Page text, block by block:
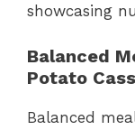
showcasing
Balanced
Potato
Balanced